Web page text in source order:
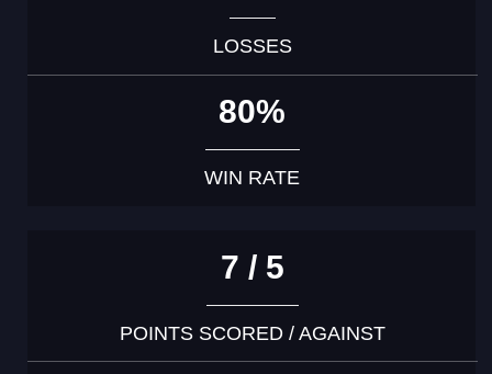
LOSSES
80%
WIN RATE
7 / 5
POINTS SCORED / AGAINST